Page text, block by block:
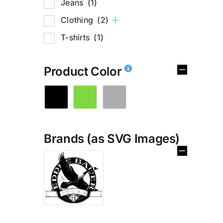
Jeans (1)
Clothing (2)
T-shirts (1)
Product Color
Brands (as SVG Images)